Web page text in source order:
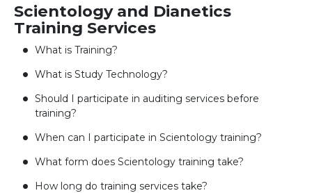
Scientology and Dianetics
Training Services
What is Training?
What is Study Technology?
Should I participate in auditing services before
training?
When can I participate in Scientology training?
What form does Scientology training take?
How long do training services take?